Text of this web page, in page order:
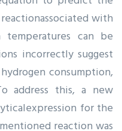
with
can be
incorrectly suggest
consumption,
address this, a new
for the
reaction was